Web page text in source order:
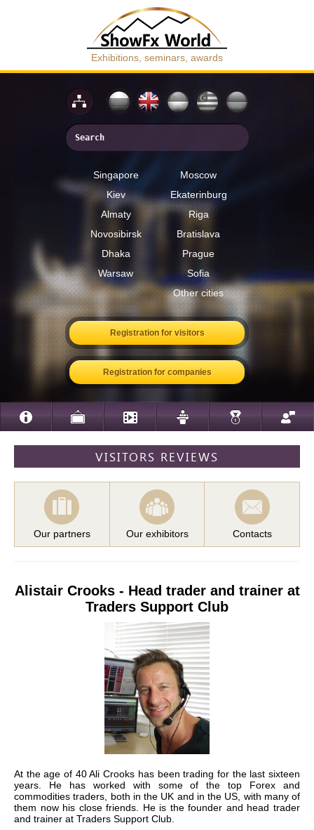
Exhibitions, seminars, awards
Singapore
Moscow
Kiev
Ekaterinburg
Almaty
Riga
Novosibirsk
Bratislava
Dhaka
Prague
Warsaw
Sofia
Other cities
Registration for visitors
Registration for companies
VISITORS REVIEWS
Our partners Our exhibitors Contacts
Alistair Crooks - Head trader and trainer at
Traders Support Club
At the age of 40 Ali Crooks has been trading for the last sixteen
years. He has worked with some of the top Forex and
commodities traders, both in the UK and in the US, with many of
them now his close friends. He is the founder and head trader
and trainer at Traders Support Club.